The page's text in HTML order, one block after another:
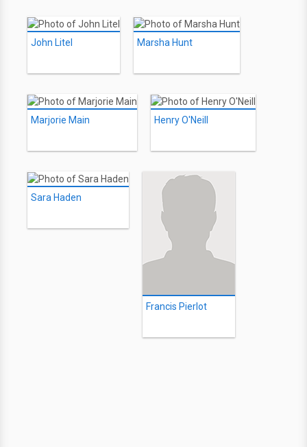
John Litel Marsha Hunt
Marjorie Main Henry O'Neill
Sara Haden
Francis Pierlot